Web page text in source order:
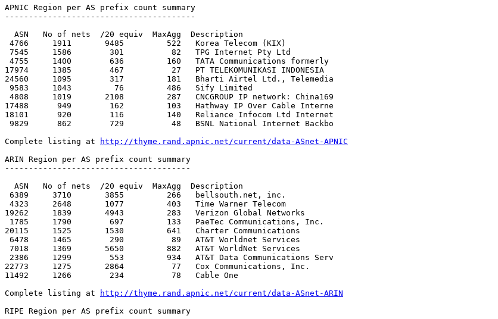
http://thyme.rand.apnic.net/current/data-ASnet-APNIC
ARIN Region per AS prefix count summary
---------------------------------------
19262     1839       4943         283   Verizon Global Networks
20115     1525       1530         641   Charter Communications
22773     1275       2864          77   Cox Communications, Inc.
11492     1266        234          78   Cable One
Complete listing at
http://thyme.rand.apnic.net/current/data-ASnet-ARIN
RIPE Region per AS prefix count summary